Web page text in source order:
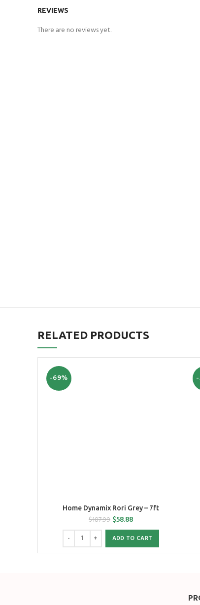
REVIEWS
There are no reviews yet.
RELATED PRODUCTS
-69%
Home Dynamix Rori Grey – 7ft
$187.99 $58.88
ADD TO CART